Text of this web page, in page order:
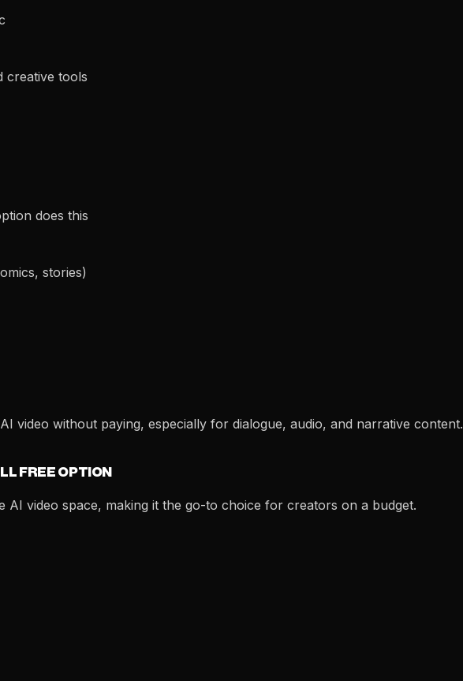
creative tools
does this
stories)
video without paying, especially for dialogue, audio, and narrative content.
FREE OPTION
AI video space, making it the go-to choice for creators on a budget.